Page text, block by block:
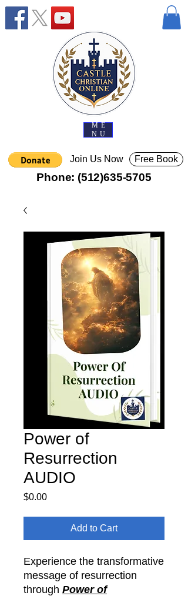
ME
NU
Join Us Now
Phone: (512)635-5705
Free Book
Power of
Resurrection
AUDIO
$0.00Price
Add to Cart
Experience the transformative
message of resurrection
through Power of